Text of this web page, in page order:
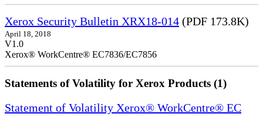
Xerox Security Bulletin XRX18-014 (PDF 173.8K)
April 18, 2018
V1.0
Xerox® WorkCentre® EC7836/EC7856
Statements of Volatility for Xerox Products (1)
Statement of Volatility Xerox® WorkCentre® EC